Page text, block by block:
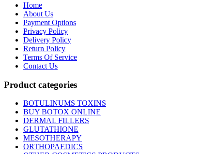
Home
About Us
Payment Options
Privacy Policy
Delivery Policy
Return Policy
Terms Of Service
Contact Us
Product categories
BOTULINUMS TOXINS
BUY BOTOX ONLINE
DERMAL FILLERS
GLUTATHIONE
MESOTHERAPY
ORTHOPAEDICS